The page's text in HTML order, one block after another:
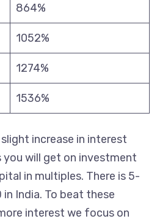
864%
1052%
1274%
1536%
increase in interest
you will get on investment
in multiples. There is 5-
in India. To beat these
interest we focus on